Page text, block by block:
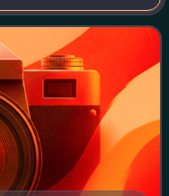
Colorado, and New